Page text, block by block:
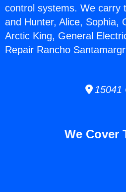
control systems. We carry
and Hunter, Alice, Sophia,
Arctic King, General
Repair Rancho
15041
We Cover